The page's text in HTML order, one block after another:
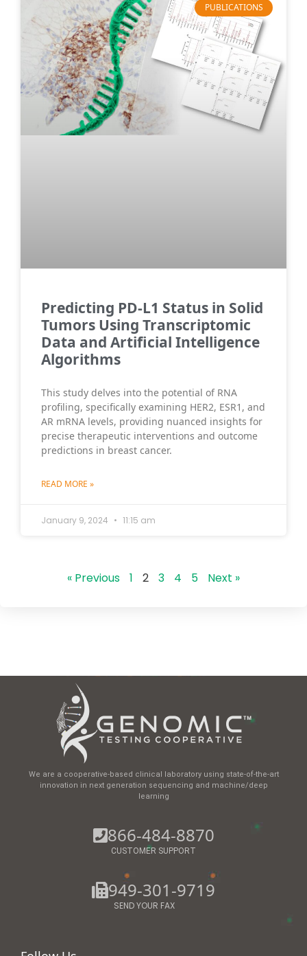
PUBLICATIONS
Predicting PD-L1 Status in Solid
Tumors Using Transcriptomic
Data and Artificial Intelligence
Algorithms
This study delves into the potential of RNA
profiling, specifically examining HER2, ESR1, and
AR mRNA levels, providing nuanced insights for
precise therapeutic interventions and outcome
predictions in breast cancer.
READ MORE »
January 9, 2024 11:15 am
« Previous 1 2 3 4 5 Next »
We are a cooperative-based clinical laboratory using state-of-the-art
innovation in next generation sequencing and machine/deep
learning
866-484-8870
CUSTOMER SUPPORT
949-301-9719
SEND YOUR FAX